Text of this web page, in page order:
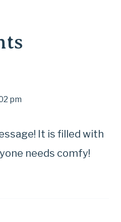
pm
It is filled with
needs comfy!